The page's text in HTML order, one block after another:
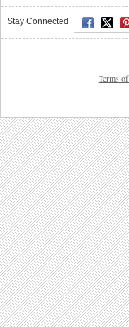
Stay Connected
Terms